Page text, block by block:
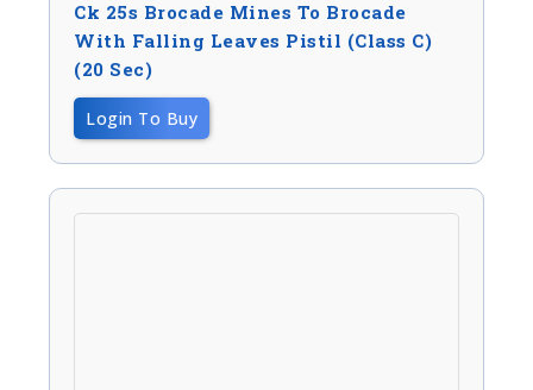
Ck 25s Brocade Mines To Brocade
With Falling Leaves Pistil (Class C)
(20 Sec)
Login To Buy